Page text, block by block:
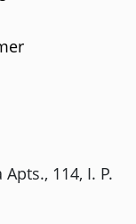
114, I. P.